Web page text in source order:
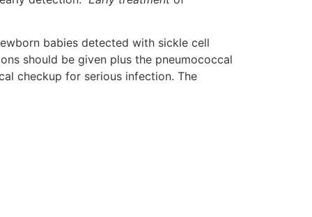
babies detected with sickle cell
should be given plus the pneumococcal
checkup for serious infection. The